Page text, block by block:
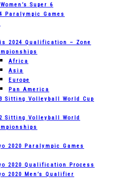
Super 6
Paralympic Games
2024 Qualification – Zone
Africa
Asia
Europe
Pan America
Sitting Volleyball World Cup
Sitting Volleyball World
2020 Paralympic Games
2020 Qualification Process
2020 Men’s Qualifier